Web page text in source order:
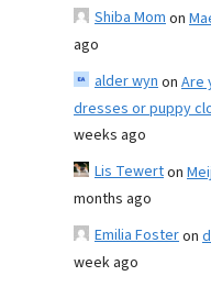
Shiba Momon
ago
alder wynon Are
dresses or puppy
weeks ago
Lis Tewerton
months ago
Emilia Fosteron
week ago